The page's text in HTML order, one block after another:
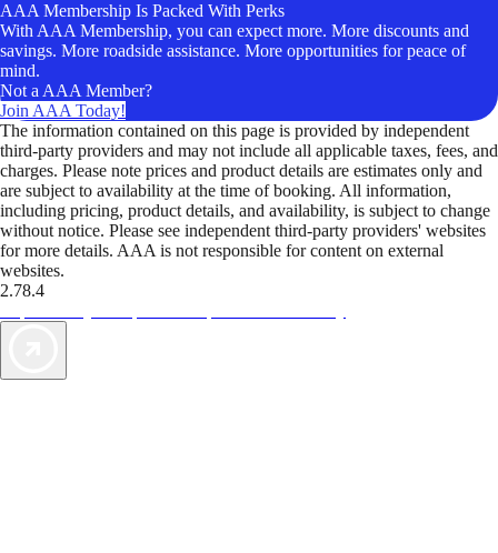
AAA Membership Is Packed With Perks
With AAA Membership, you can expect more. More discounts and
savings. More roadside assistance. More opportunities for peace of
mind.
Not a AAA Member?
Join AAA Today!
The information contained on this page is provided by independent
third-party providers and may not include all applicable taxes, fees, and
charges. Please note prices and product details are estimates only and
are subject to availability at the time of booking. All information,
including pricing, product details, and availability, is subject to change
without notice. Please see independent third-party providers' websites
for more details. AAA is not responsible for content on external
websites.
2.78.4